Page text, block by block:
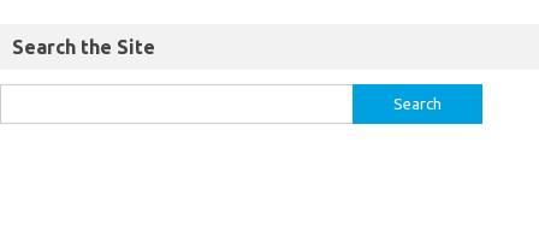
Search the Site